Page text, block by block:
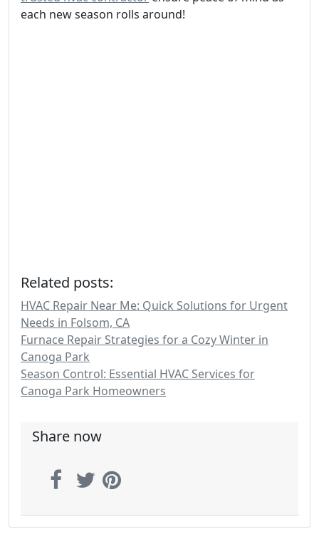
each new season rolls around!
Related posts:
HVAC Repair Near Me: Quick Solutions for Urgent
Needs in Folsom, CA
Furnace Repair Strategies for a Cozy Winter in
Canoga Park
Season Control: Essential HVAC Services for
Canoga Park Homeowners
Share now